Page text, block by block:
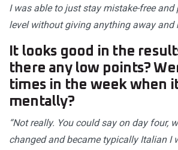
I was able to just stay mistake-free
level without giving anything away and
It looks good in the
there any low points?
times in the week when
mentally?
“Not really. You could say on day four,
changed and became typically Italian I